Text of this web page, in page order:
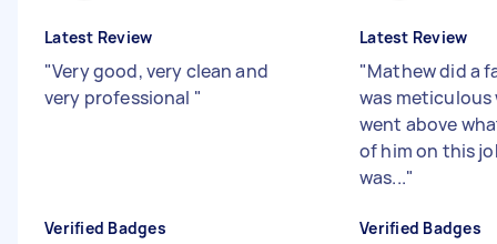
Latest Review
"Very good, very clean and
very professional "
Verified Badges
Latest Review
"Mathew did a
was
went above
of him on this
was..."
Verified Badges